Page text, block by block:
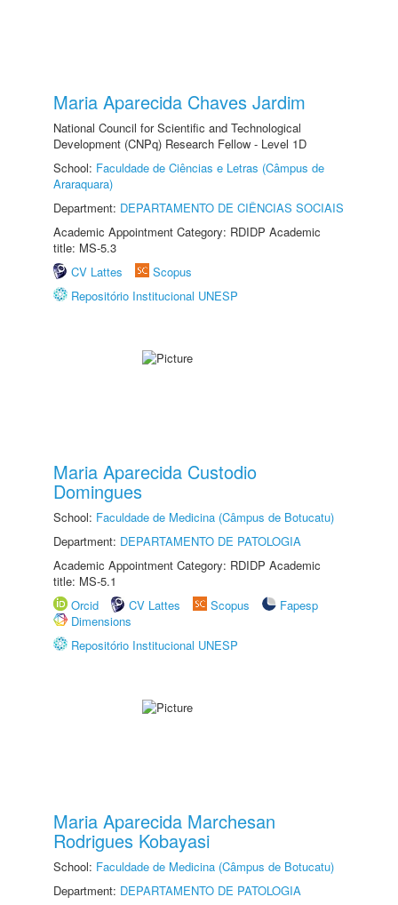
Maria Aparecida Chaves Jardim
National Council for Scientific and Technological
Development (CNPq) Research Fellow - Level 1D
School: Faculdade de Ciências e Letras (Câmpus de
Araraquara)
Department: DEPARTAMENTO DE CIÊNCIAS SOCIAIS
Academic Appointment Category: RDIDP Academic
title: MS-5.3
CV Lattes
Scopus
Repositório Institucional UNESP
Maria Aparecida Custodio
Domingues
School: Faculdade de Medicina (Câmpus de Botucatu)
Department: DEPARTAMENTO DE PATOLOGIA
Academic Appointment Category: RDIDP Academic
title: MS-5.1
Orcid
CV Lattes Scopus
Fapesp
Dimensions
Repositório Institucional UNESP
Maria Aparecida Marchesan
Rodrigues Kobayasi
School: Faculdade de Medicina (Câmpus de Botucatu)
Department: DEPARTAMENTO DE PATOLOGIA